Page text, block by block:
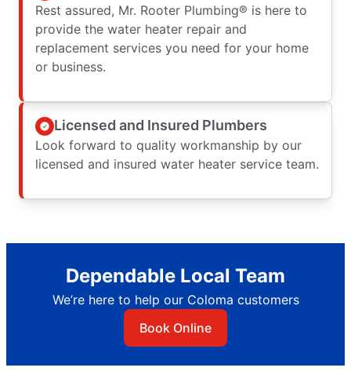
Rest assured, Mr. Rooter Plumbing® is here to
provide the water heater repair and
replacement services you need for your home
or business.
Licensed and Insured Plumbers
Look forward to quality workmanship by our
licensed and insured water heater service team.
Dependable Local Team
We’re here to help our Coloma customers
Book Online